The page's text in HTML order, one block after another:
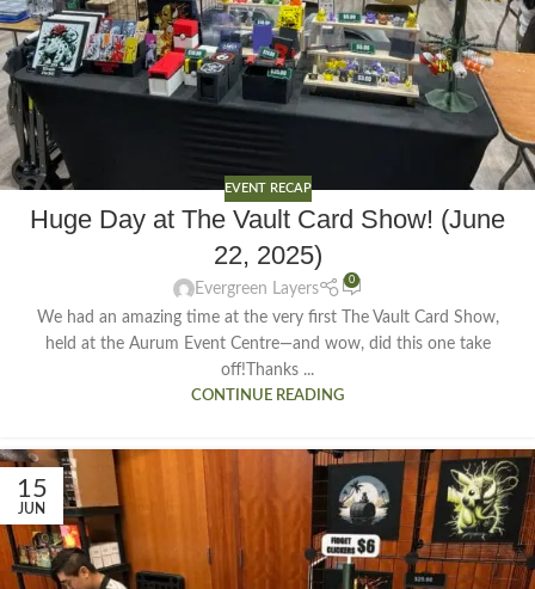
EVENT RECAP
Huge Day at The Vault Card Show! (June
22, 2025)
Evergreen Layers
0
We had an amazing time at the very first The Vault Card Show,
held at the Aurum Event Centre—and wow, did this one take
off!Thanks ...
CONTINUE READING
15
JUN